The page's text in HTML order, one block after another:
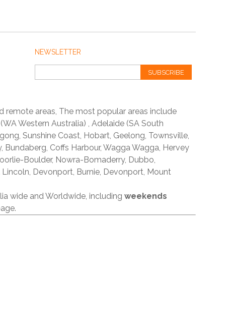
NEWSLETTER
SUBSCRIBE
areas, The most popular areas include
Western Australia) , Adelaide (SA South
Sunshine Coast, Hobart, Geelong, Townsville,
Coffs Harbour, Wagga Wagga, Hervey
Boulder, Nowra-Bomaderry, Dubbo,
Devonport, Burnie, Devonport, Mount
wide and Worldwide, including weekends